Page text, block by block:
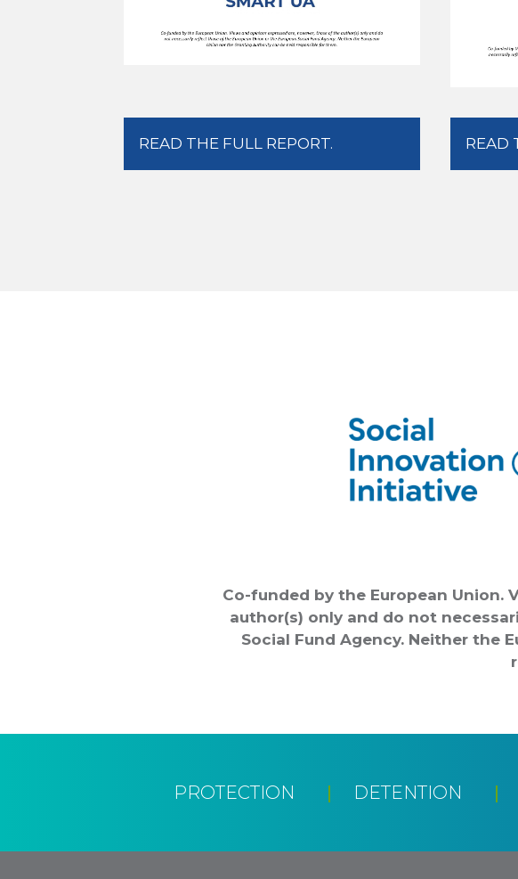
READ THE FULL REPORT. READ
Co-funded by the European Union.
author(s) only and do not
Social Fund Agency. Neither the
PROTECTION DETENTION